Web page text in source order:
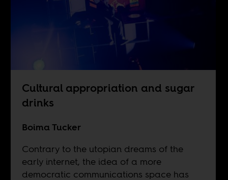
Cultural appropriation and sugar
drinks
Boima Tucker
Contrary to the utopian dreams of the
early internet, the idea of a more
democratic communications space has